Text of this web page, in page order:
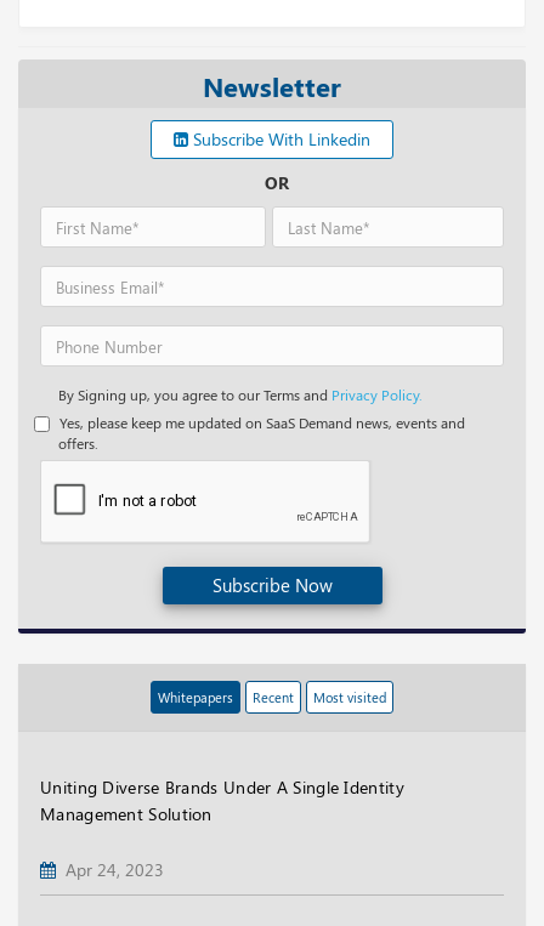
Newsletter
Subscribe With Linkedin
OR
By Signing up, you agree to our Terms and Privacy Policy.
Yes, please keep me updated on SaaS Demand news, events and
offers.
Subscribe Now
Whitepapers Recent Most visited
Uniting Diverse Brands Under A Single Identity
Management Solution
Apr 24, 2023